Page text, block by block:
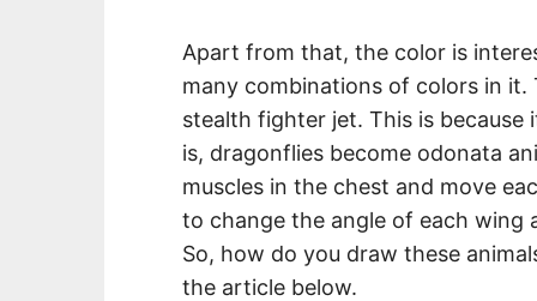
Apart from that, the color is
many combinations of colors in it.
stealth fighter jet. This is
is, dragonflies become odonata
muscles in the chest and move
to change the angle of each wing
So, how do you draw these
the article below.